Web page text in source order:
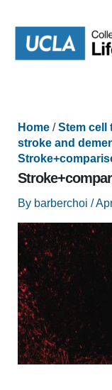
content
Home/Stem cell
stroke and
By barberchoi /